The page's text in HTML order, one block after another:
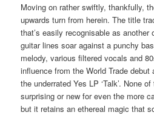
Moving on rather swiftly, thankfully,
upwards turn from herein. The title
that’s easily recognisable as another
guitar lines soar against a punchy
melody, various filtered vocals and
influence from the World Trade
the underrated Yes LP ‘Talk’. None
surprising or new for even the more
but it retains an ethereal magic that